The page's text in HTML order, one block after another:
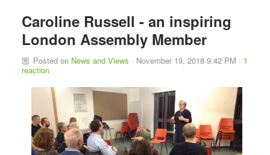
Caroline Russell - an inspiring
London Assembly Member
Posted on News and Views · November 19, 2018 9:42 PM · 1
reaction